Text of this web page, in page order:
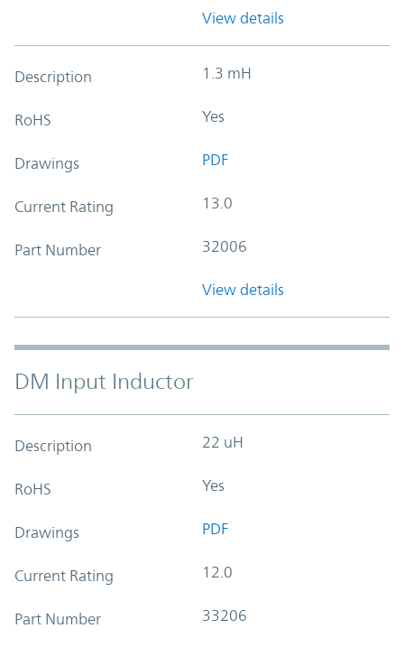
View details
Description 1.3 mH
RoHS Yes
Drawings PDF
Current Rating 13.0
Part Number 32006
View details
DM Input Inductor
Description 22 uH
RoHS Yes
Drawings PDF
Current Rating 12.0
Part Number 33206